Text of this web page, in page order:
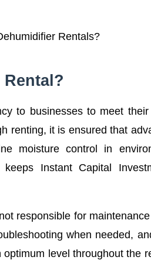
Rentals?
to businesses to meet
renting, it is ensured that
moisture control in
Instant Capital
responsible for
when needed,
level throughout the